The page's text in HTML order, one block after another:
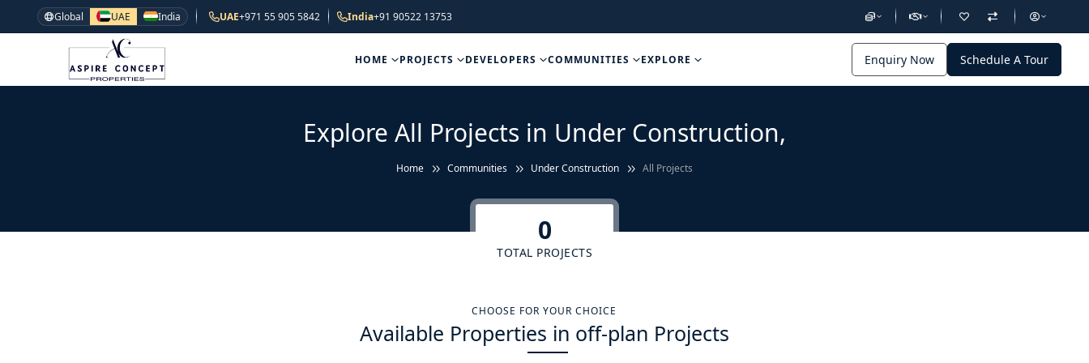
Global UAE India UAE+971 55 905 5842 India+91 90522 13753
HOME PROJECTS DEVELOPERS COMMUNITIES EXPLORE Enquiry Now Schedule A Tour
Explore All Projects in Under Construction,
Home Communities Under Construction All Projects
0
TOTAL PROJECTS
CHOOSE FOR YOUR CHOICE
Available Properties in off-plan Projects